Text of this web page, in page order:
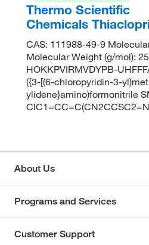
Thermo Scientific
Chemicals
CAS: 111988-49-9
Molecular Weight (g/mol):
HOKKPVIRMVDYPB-
({3-[(6-chloropyridin-3-
ylidene}amino)formonitrile
About Us
Programs and Services
Customer Support